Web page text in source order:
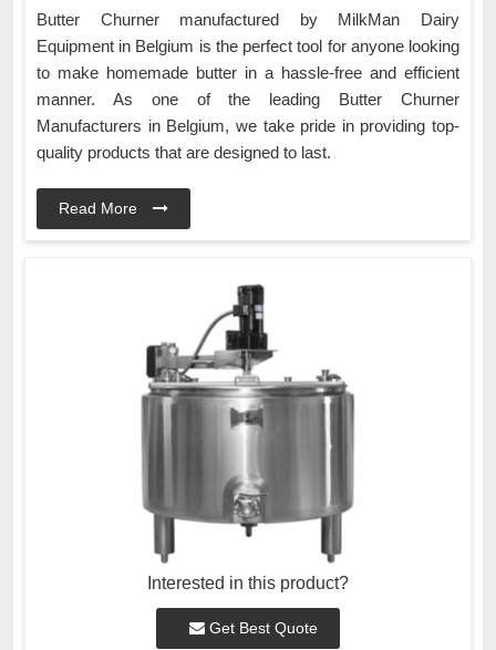
Butter Churner manufactured by MilkMan Dairy
Equipment in Belgium is the perfect tool for anyone looking
to make homemade butter in a hassle-free and efficient
manner. As one of the leading Butter Churner
Manufacturers in Belgium, we take pride in providing top-
quality products that are designed to last.
Read More
Interested in this product?
Get Best Quote